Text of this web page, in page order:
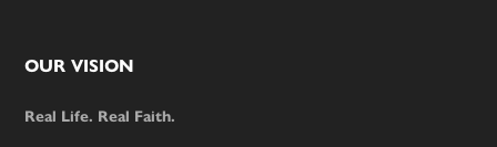
Footer
OUR VISION
Real Life. Real Faith.